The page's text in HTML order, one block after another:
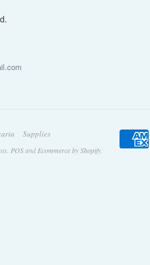
Supplies
POSand Ecommerce by Shopify